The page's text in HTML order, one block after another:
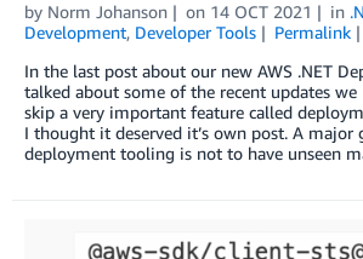
by Norm Johanson on 14 OCT 2021 in
Development, Developer Tools Permalink
In the last post about our new AWS .NET
talked about some of the recent updates we
skip a very important feature called
I thought it deserved it’s own post. A
deployment tooling is not to have unseen